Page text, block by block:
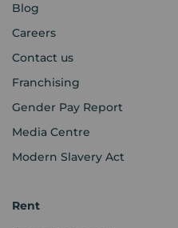
Blog
Careers
Contact us
Franchising
Gender Pay Report
Media Centre
Modern Slavery Act
Rent